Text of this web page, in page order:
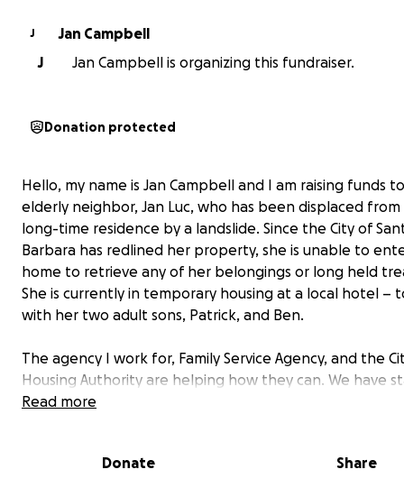
J
Jan Campbell
J
Jan Campbell is organizing this fundraiser.
Donation protected
Hello, my name is Jan Campbell and I am raising funds
elderly neighbor, Jan Luc, who has been displaced
long-time residence by a landslide. Since the City of
Barbara has redlined her property, she is unable to
home to retrieve any of her belongings or long held
She is currently in temporary housing at a local hotel –
with her two adult sons, Patrick, and Ben.
The agency I work for, Family Service Agency, and the
Housing Authority are helping how they can. We have
this GoFundMe account to help her with stabilizing and
damage or replacement costs or temporary living
Read more
Donate Share